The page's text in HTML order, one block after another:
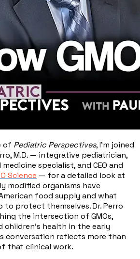
of Pediatric Perspectives, I'm joined
M.D. — integrative pediatrician,
specialist, and CEO and
Science — for a detailed look at
modified organisms have
food supply and what
to protect themselves. Dr. Perro
the intersection of GMOs,
children's health in the early
conversation reflects more than
that clinical work.